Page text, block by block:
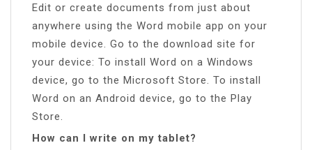
Edit or create documents from just about
anywhere using the Word mobile app on your
mobile device. Go to the download site for
your device: To install Word on a Windows
device, go to the Microsoft Store. To install
Word on an Android device, go to the Play
Store.
How can I write on my tablet?